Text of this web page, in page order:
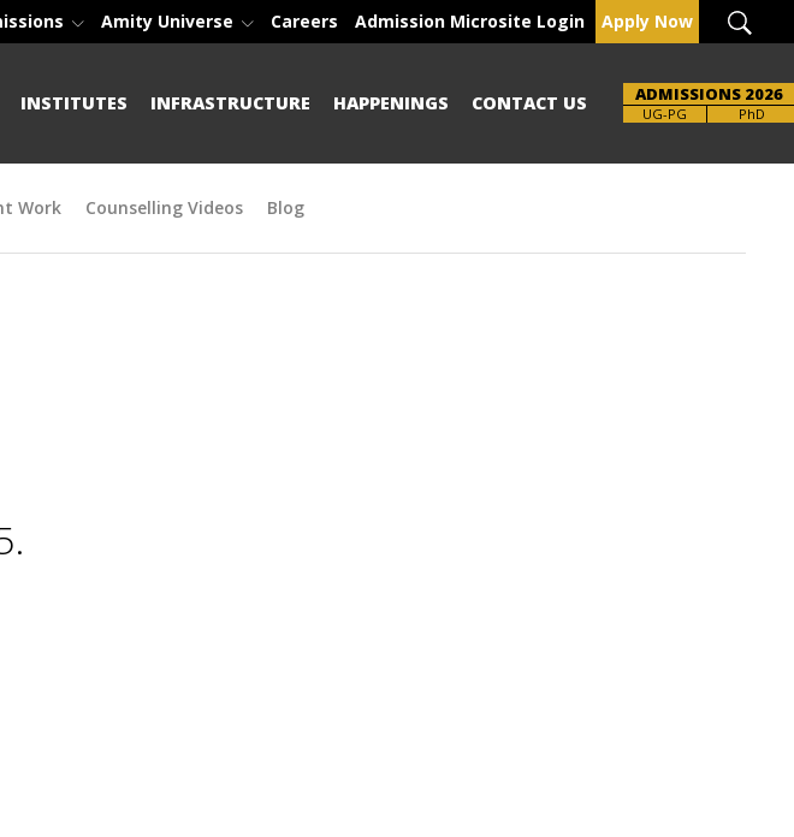
Amity Universe Careers Admission Microsite Login Apply Now
INSTITUTES INFRASTRUCTURE HAPPENINGS CONTACT US ADMISSIONS 2026
UG-PG PhD
Work Counselling Videos Blog